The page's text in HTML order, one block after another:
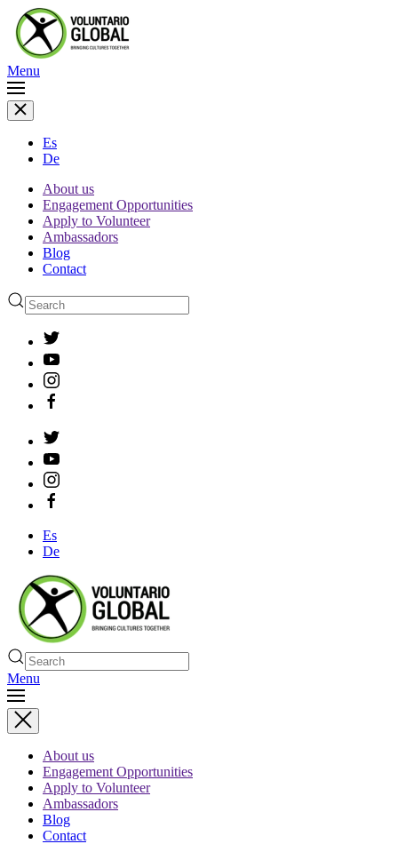
Menu
Es
De
About us
Engagement Opportunities
Apply to Volunteer
Ambassadors
Blog
Contact
Es
De
Menu
About us
Engagement Opportunities
Apply to Volunteer
Ambassadors
Blog
Contact